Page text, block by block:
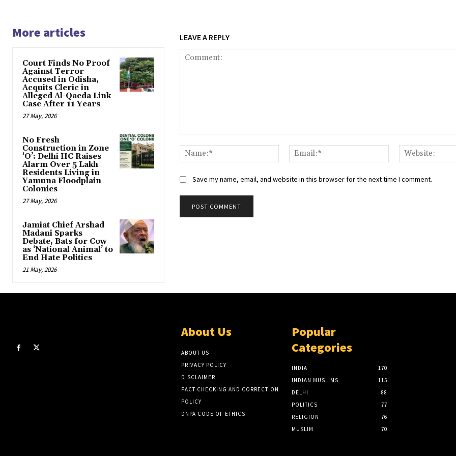
More articles
Court Finds No Proof
Against Terror
Accused in Odisha,
Acquits Cleric in
Alleged Al-Qaeda Link
Case After 11 Years
27 May, 2026
No Fresh
Construction in Zone
‘O’: Delhi HC Raises
Alarm Over 5 Lakh
Residents Living in
Yamuna Floodplain
Colonies
27 May, 2026
Jamiat Chief Arshad
Madani Sparks
Debate, Bats for Cow
as ‘National Animal’ to
End Hate Politics
21 May, 2026
LEAVE A REPLY
Name:*
Email:*
Save my name, email, and website in this browser for the next time I comment.
About Us
ABOUT US
PRIVACY POLICY
DISCLAIMER
FACT CHECKING AND CORRECTION
POLICY
DNPA CODE OF ETHICS
Popular
Categories
INDIA
170
INDIAN MUSLIMS
115
DELHI
88
POLITICS
77
RELIGION
76
MUSLIM
70